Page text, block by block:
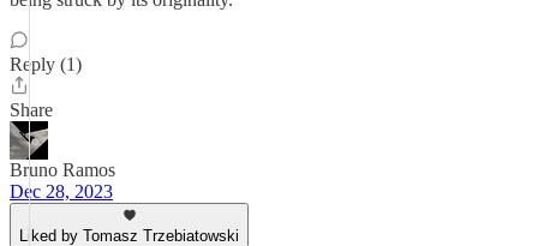
Reply (1)
Share
Bruno Ramos
Dec 28, 2023
Liked by Tomasz Trzebiatowski